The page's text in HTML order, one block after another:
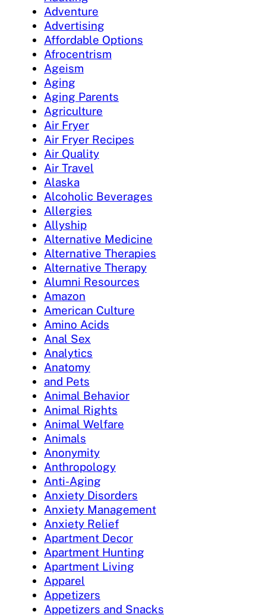
Adventure
Advertising
Affordable Options
Afrocentrism
Ageism
Aging
Aging Parents
Agriculture
Air Fryer
Air Fryer Recipes
Air Quality
Air Travel
Alaska
Alcoholic Beverages
Allergies
Allyship
Alternative Medicine
Alternative Therapies
Alternative Therapy
Alumni Resources
Amazon
American Culture
Amino Acids
Anal Sex
Analytics
Anatomy
and Pets
Animal Behavior
Animal Rights
Animal Welfare
Animals
Anonymity
Anthropology
Anti-Aging
Anxiety Disorders
Anxiety Management
Anxiety Relief
Apartment Decor
Apartment Hunting
Apartment Living
Apparel
Appetizers
Appetizers and Snacks